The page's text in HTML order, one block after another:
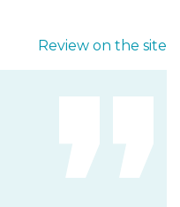
Review on the site